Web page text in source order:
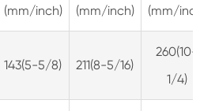
(mm/inch) (mm/inch) (mm/
143(5-5/8) 211(8-5/16)
260(10-
1/4)